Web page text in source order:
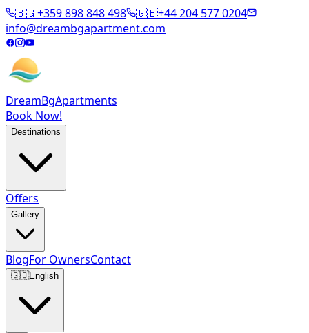
🇧🇬+359 898 848 498 🇬🇧+44 204 577 0204
info@dreambgapartment.com
DreamBgApartments
Book Now!
Destinations
Offers
Gallery
BlogFor OwnersContact
🇬🇧English